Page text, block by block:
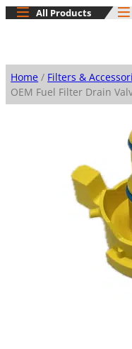
All Products
Home / Filters &
OEM Fuel Filter Drain